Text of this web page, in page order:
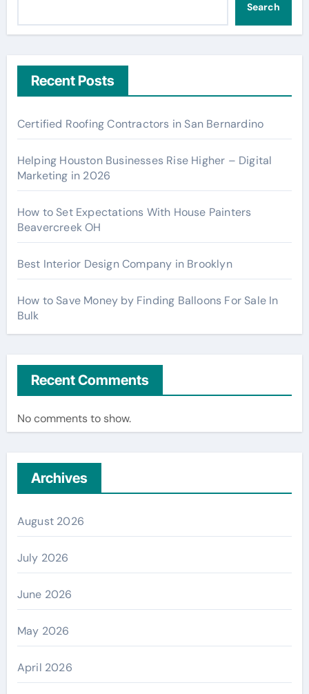
Search
Recent Posts
Certified Roofing Contractors in San Bernardino
Helping Houston Businesses Rise Higher – Digital
Marketing in 2026
How to Set Expectations With House Painters
Beavercreek OH
Best Interior Design Company in Brooklyn
How to Save Money by Finding Balloons For Sale In
Bulk
Recent Comments
No comments to show.
Archives
August 2026
July 2026
June 2026
May 2026
April 2026